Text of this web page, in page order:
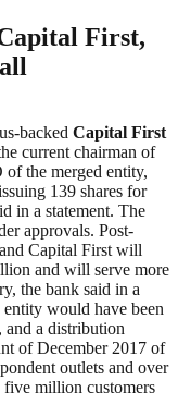
First,
backed Capital First
current chairman of
the merged entity,
139 shares for
in a statement. The
approvals. Post-
Capital First will
and will serve more
the bank said in a
would have been
a distribution
of December 2017 of
outlets and over
million customers